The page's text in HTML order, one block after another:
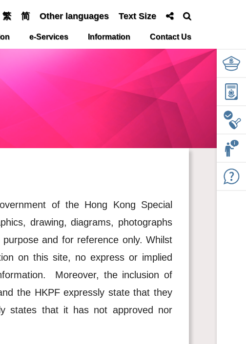
e-Services Information Contact Us
繁 简 Other languages Text Size
of the Hong Kong Special
drawing, diagrams, photographs
and for reference only. Whilst
on this site, no express or implied
Moreover, the inclusion of
the HKPF expressly state that they
states that it has not approved nor